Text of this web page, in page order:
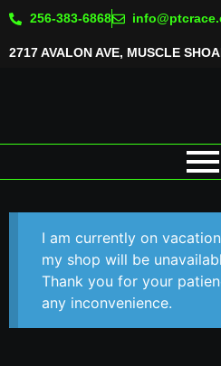
256-383-6868
2717 AVALON AVE, MUSCLE
I am currently on
my shop will be
Thank you for your
any inconvenience.